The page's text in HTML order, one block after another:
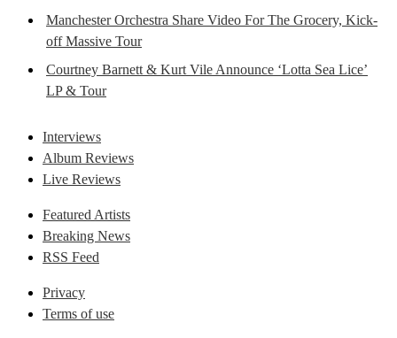
Manchester Orchestra Share Video For The Grocery, Kick-
off Massive Tour
Courtney Barnett & Kurt Vile Announce ‘Lotta Sea Lice’
LP & Tour
Interviews
Album Reviews
Live Reviews
Featured Artists
Breaking News
RSS Feed
Privacy
Terms of use